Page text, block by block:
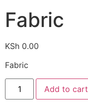
Fabric
KSh 0.00
Fabric
Add to cart